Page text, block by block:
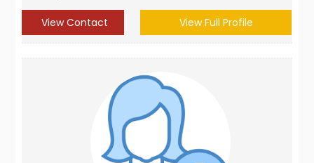
View Contact View Full Profile